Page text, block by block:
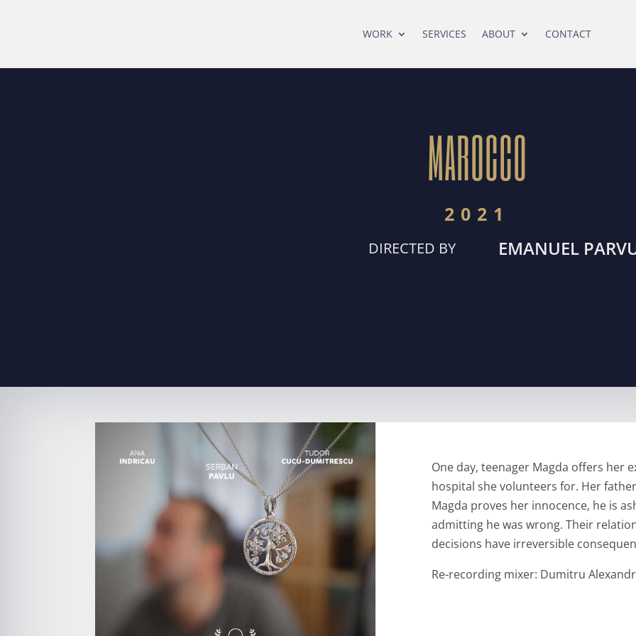
WORK SERVICES ABOUT CONTACT
MAROCCO
2021
DIRECTED BY EMANUEL
One day, teenager Magda offers her
hospital she volunteers for. Her
Magda proves her innocence, he is
admitting he was wrong. Their
decisions have irreversible
Re-recording mixer: Dumitru